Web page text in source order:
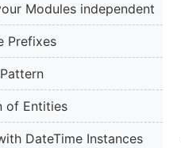
Modules independent
Prefixes
of Entities
DateTime Instances